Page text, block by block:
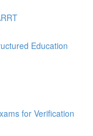
Education
for Verification